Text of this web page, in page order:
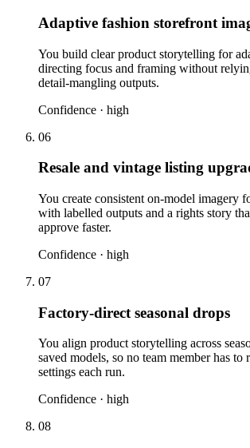
Adaptive fashion storefront
You build clear product storytelling for
directing focus and framing without
detail-mangling outputs.
Confidence · high
06
Resale and vintage listing
You create consistent on-model imagery
with labelled outputs and a rights story
approve faster.
Confidence · high
07
Factory-direct seasonal drops
You align product storytelling across
saved models, so no team member has to
settings each run.
Confidence · high
08